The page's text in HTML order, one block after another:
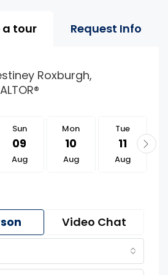
Page Tools
a tour Request Info
Roxburgh,
Sun
09
Aug
Mon
10
Aug
Tue
11
Aug
Video Chat